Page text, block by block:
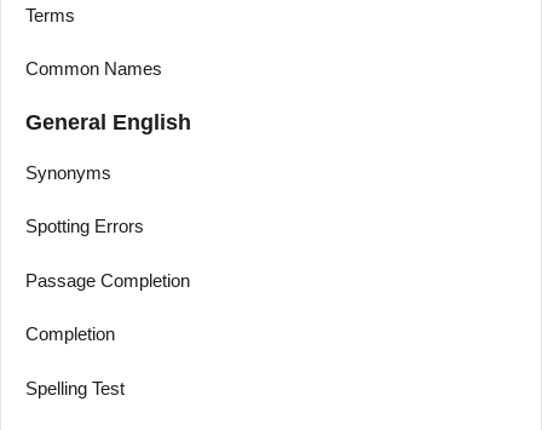
Terms
Common Names
General English
Synonyms
Spotting Errors
Passage Completion
Completion
Spelling Test